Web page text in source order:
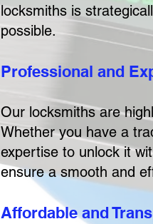
locksmiths is
possible.
Professional and
Our locksmiths are
Whether you have a
expertise to unlock it
ensure a smooth and
Affordable and